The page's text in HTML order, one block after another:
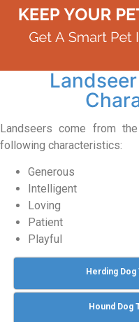
Landseers come from
following characteristics:
Generous
Intelligent
Loving
Patient
Playful
Herding
Hound Dog